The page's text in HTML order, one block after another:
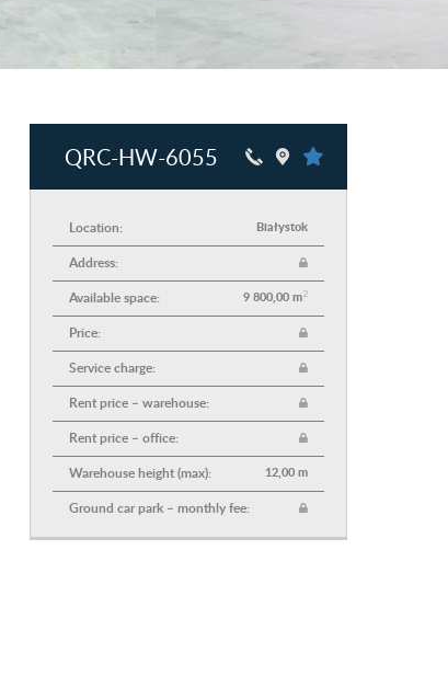
QRC-HW-6055
Location: Białystok
Address:
Available space:
9 800,00 m2
Price:
Service charge:
Rent price – warehouse:
Rent price – office:
Warehouse height (max):
12,00 m
Ground car park – monthly fee: